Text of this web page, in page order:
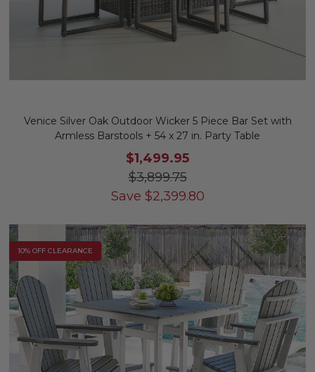
Venice Silver Oak Outdoor Wicker 5 Piece Bar Set with
Armless Barstools + 54 x 27 in. Party Table
$1,499.95
$3,899.75
Save $2,399.80
10% OFF CLEARANCE